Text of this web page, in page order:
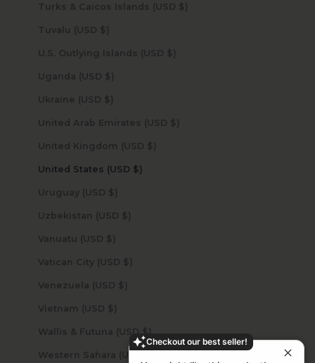
Checkout our best seller!
Turks & Caicos Islands (USD $)
Tuvalu (USD $)
U.S. Outlying Islands (USD $)
Uganda (USD $)
Ukraine (USD $)
United Arab Emirates (USD $)
United Kingdom (USD $)
United States (USD $)
Uruguay (USD $)
Uzbekistan (USD $)
Vanuatu (USD $)
Vatican City (USD $)
Venezuela (USD $)
Vietnam (USD $)
Wallis & Futuna (USD $)